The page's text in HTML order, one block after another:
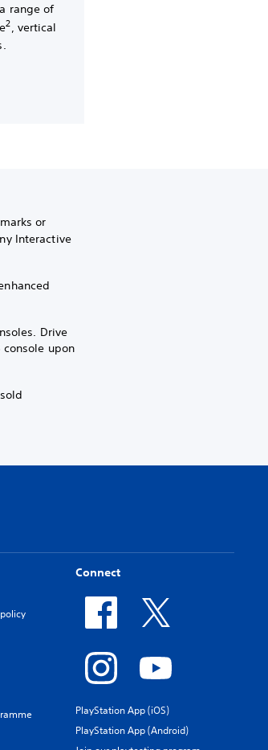
range of
2 , vertical
or
Interactive
Drive
upon
Connect
PlayStation App (iOS)
PlayStation App (Android)